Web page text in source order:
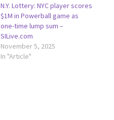
N.Y. Lottery: NYC player scores
$1M in Powerball game as
one-time lump sum –
SILive.com
November 5, 2025
In "Article"